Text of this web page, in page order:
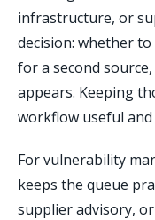
infrastructure, or
decision: whether
for a second
appears. Keeping
workflow useful and
For vulnerability
keeps the queue
supplier advisory,